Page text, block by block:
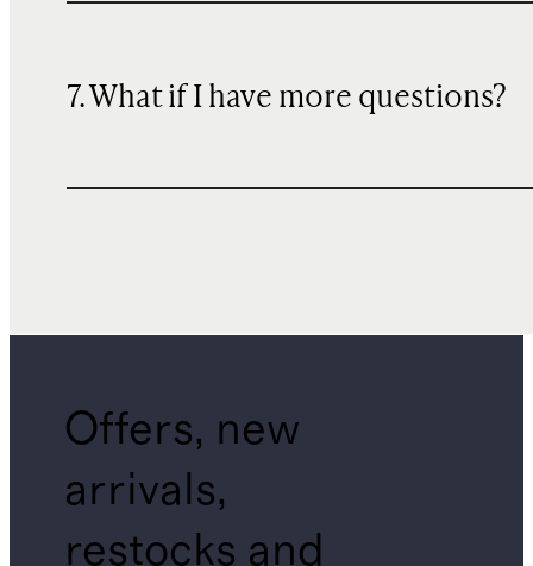
7. What if I have more questions?
Offers, new
arrivals,
restocks and